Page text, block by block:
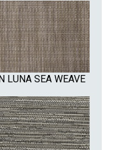
LUNA SEA WEAVE